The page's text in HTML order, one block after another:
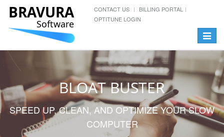
BRAVURA
Software
CONTACT US
BILLING PORTAL
OPTITUNE LOGIN
Toggle
BLOAT BUSTER
SPEED UP, CLEAN, AND OPTIMIZE YOUR SLOW
COMPUTER